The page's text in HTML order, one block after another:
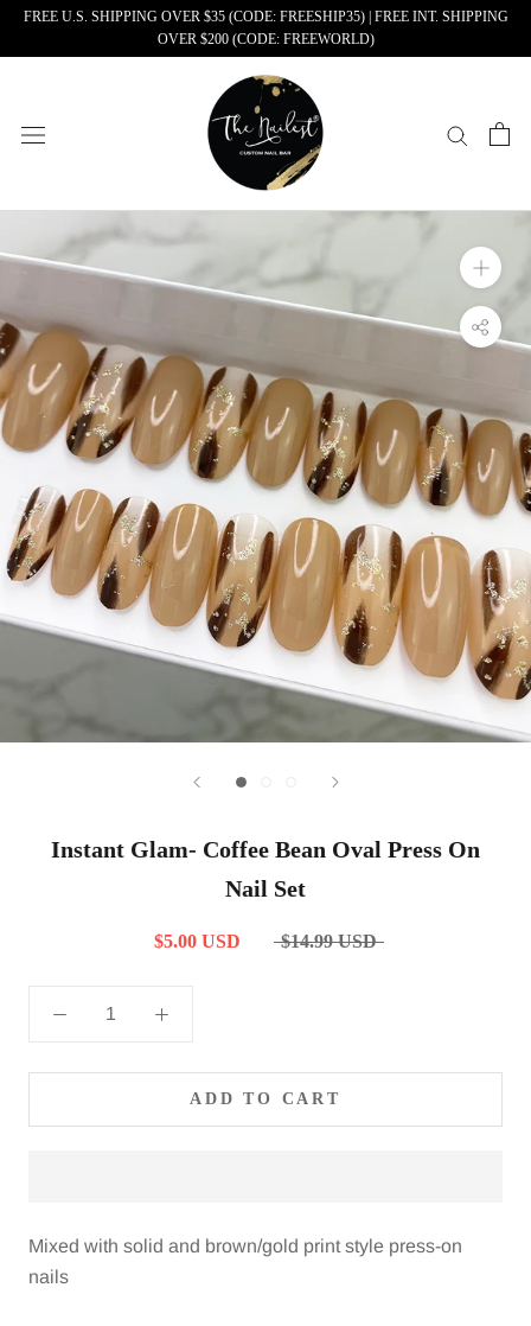
SkipFREE U.S. SHIPPING OVER $35 (CODE: FREESHIP35) | FREE INT. SHIPPING
OVER $200 (CODE: FREEWORLD)
Instant Glam- Coffee Bean Oval Press On
Nail Set
$5.00 USD $14.99 USD
ADD TO CART
Mixed with solid and brown/gold print style press-on
nails